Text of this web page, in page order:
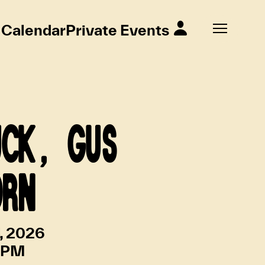
CalendarPrivate Events
GUS
2026